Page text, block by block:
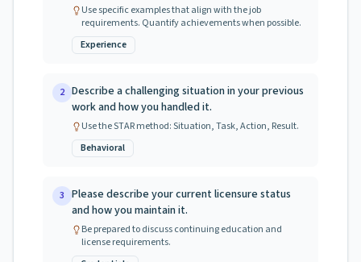
Use specific examples that align with the job
requirements. Quantify achievements when possible.
Experience
2 Describe a challenging situation in your previous
work and how you handled it.
Use the STAR method: Situation, Task, Action, Result.
Behavioral
3 Please describe your current licensure status
and how you maintain it.
Be prepared to discuss continuing education and
license requirements.